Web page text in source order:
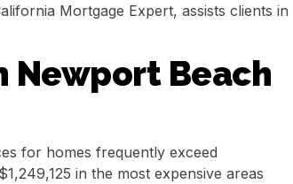
Mortgage Expert, assists clients in
Newport Beach
for homes frequently exceed
in the most expensive areas